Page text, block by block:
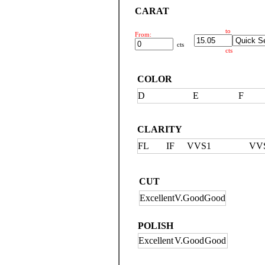
CARAT
From:
cts
to
cts
COLOR
D
E F
CLARITY
FL
IF VVS1
CUT
ExcellentV.GoodGood
POLISH
ExcellentV.GoodGood